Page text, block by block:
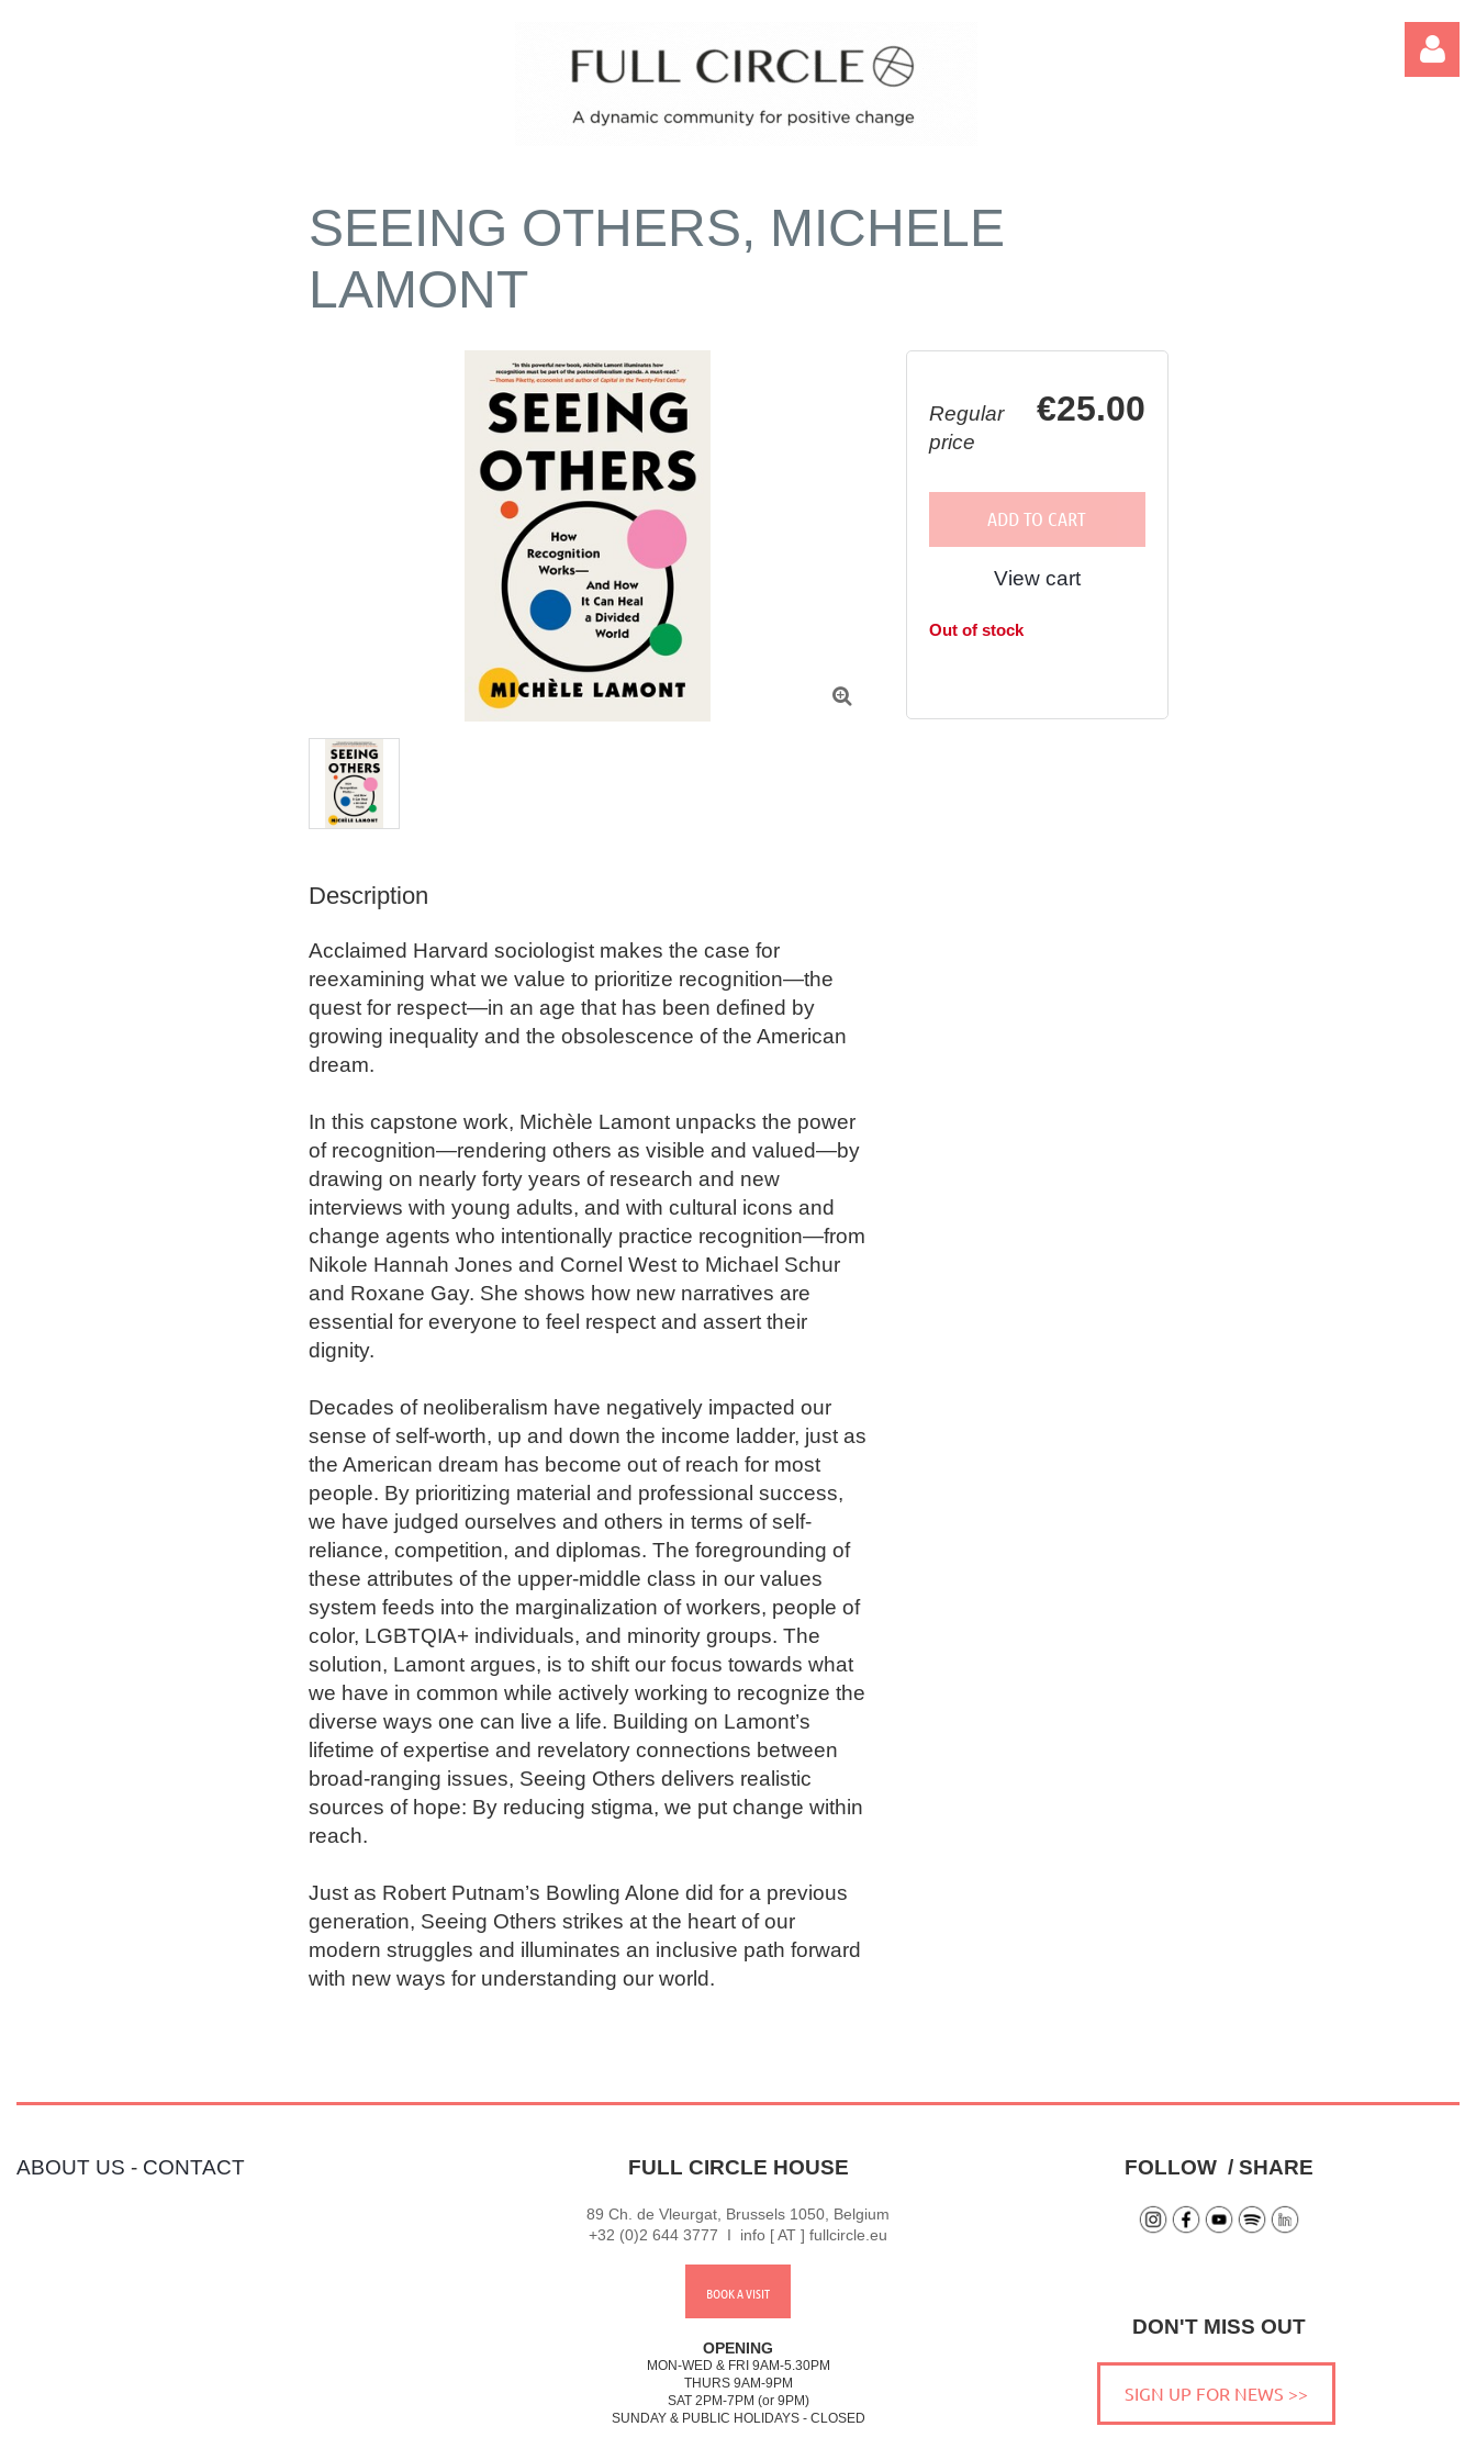
SEEING OTHERS, MICHELE
LAMONT

Regular
price
€25.00
ADD TO CART
View cart
Out of stock
Description
Acclaimed Harvard sociologist makes the case for
reexamining what we value to prioritize recognition—the
quest for respect—in an age that has been defined by
growing inequality and the obsolescence of the American
dream.
In this capstone work, Michèle Lamont unpacks the power
of recognition—rendering others as visible and valued—by
drawing on nearly forty years of research and new
interviews with young adults, and with cultural icons and
change agents who intentionally practice recognition—from
Nikole Hannah Jones and Cornel West to Michael Schur
and Roxane Gay. She shows how new narratives are
essential for everyone to feel respect and assert their
dignity.
Decades of neoliberalism have negatively impacted our
sense of self-worth, up and down the income ladder, just as
the American dream has become out of reach for most
people. By prioritizing material and professional success,
we have judged ourselves and others in terms of self-
reliance, competition, and diplomas. The foregrounding of
these attributes of the upper-middle class in our values
system feeds into the marginalization of workers, people of
color, LGBTQIA+ individuals, and minority groups. The
solution, Lamont argues, is to shift our focus towards what
we have in common while actively working to recognize the
diverse ways one can live a life. Building on Lamont’s
lifetime of expertise and revelatory connections between
broad-ranging issues, Seeing Others delivers realistic
sources of hope: By reducing stigma, we put change within
reach.
Just as Robert Putnam’s Bowling Alone did for a previous
generation, Seeing Others strikes at the heart of our
modern struggles and illuminates an inclusive path forward
with new ways for understanding our world.
ABOUT US - CONTACT FULL CIRCLE HOUSE
89 Ch. de Vleurgat, Brussels 1050, Belgium
+32 (0)2 644 3777 I info [ AT ] fullcircle.eu
BOOK A VISIT
OPENING
MON-WED & FRI 9AM-5.30PM
THURS 9AM-9PM
SAT 2PM-7PM (or 9PM)
SUNDAY & PUBLIC HOLIDAYS - CLOSED
FOLLOW / SHARE
DON'T MISS OUT
SIGN UP FOR NEWS >>